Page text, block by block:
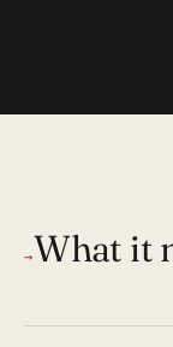
→What it